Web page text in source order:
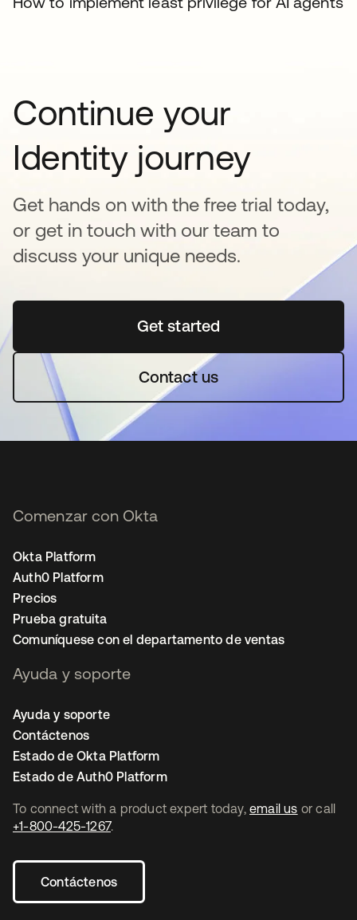
Continue your
Identity journey
Get hands on with the free trial today,
or get in touch with our team to
discuss your unique needs.
Get startedse abre en una pestaña
Contact us
To connect with a product expert today, email us or call
+1-800-425-1267.
Contáctenos
Comenzar con Okta
Okta Platform
Auth0 Platform
Precios
Prueba gratuita
Comuníquese con el departamento de ventas
Ayuda y soporte
Ayuda y soporte
Contáctenos
Estado de Okta Platform
Estado de Auth0 Platform